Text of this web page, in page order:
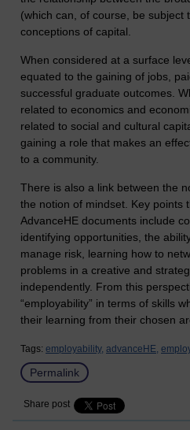
(which can, of course, be subject
conceptions of capital.
When considered at a surface
equated to the gaining of jobs,
successful graduate outcomes.
related to economics and
related to social and cultural
gaining a role that makes an
to a community.
There is also a link between the
the notion of mindset. Key points
AdvanceHE documents include
identifying opportunities, the
manage risk, learning how to
problems in a creative and
independently. From this
“employability” in terms of skills
their learning from their chosen
Tags: employability, advanceHE,
Permalink
Share post